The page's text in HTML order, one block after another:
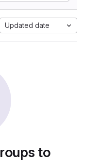
Updated date
to